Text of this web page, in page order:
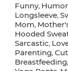
Funny, Humor
Longsleeve,
Mom,
Hooded
Sarcastic,
Parenting,
Breastfeeding,